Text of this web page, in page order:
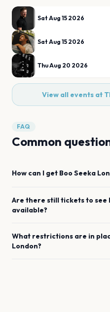
Sat Aug 15 2026
Sat Aug 15 2026
Thu Aug 20 2026
View all events at
FAQ
Common
How can I get Boo Seeka
Are there still tickets to see
available?
What restrictions are in
London?